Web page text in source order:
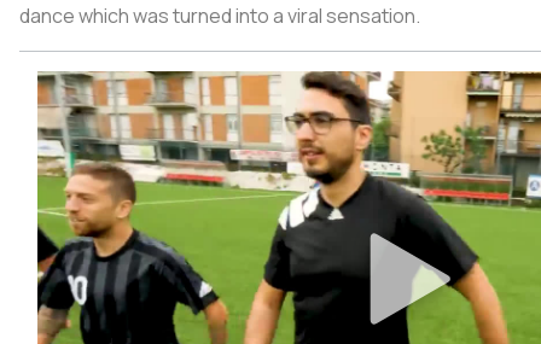
dance which was turned into a viral sensation.